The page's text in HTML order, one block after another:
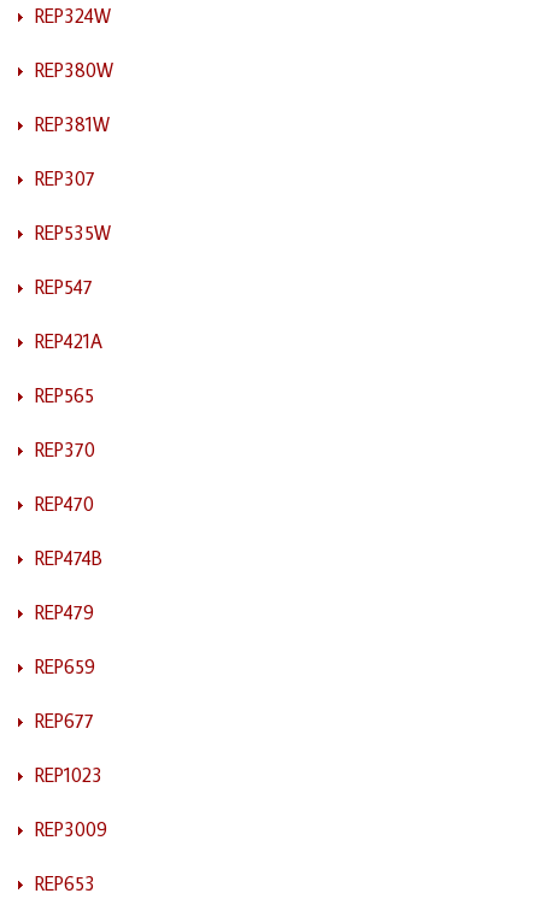
REP324W
REP380W
REP381W
REP307
REP535W
REP547
REP421A
REP565
REP370
REP470
REP474B
REP479
REP659
REP677
REP1023
REP3009
REP653